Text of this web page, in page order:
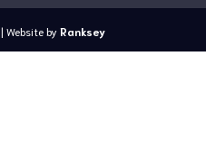
| Website by Ranksey